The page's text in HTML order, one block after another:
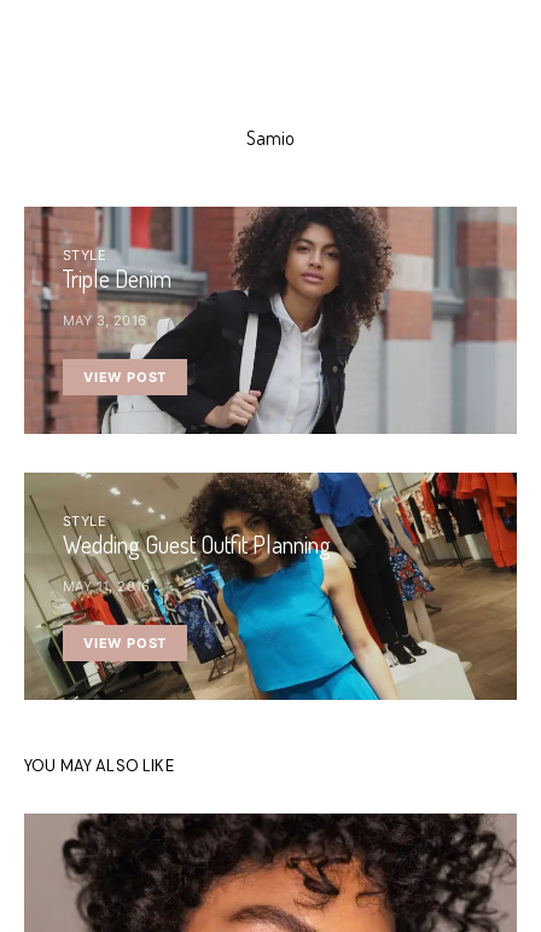
Samio
STYLE
Triple Denim
MAY 3, 2016
VIEW POST
STYLE
Wedding Guest Outfit Planning
MAY 11, 2016
VIEW POST
YOU MAY ALSO LIKE